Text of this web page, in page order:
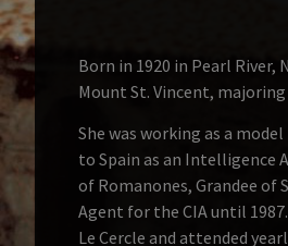
Born in 1920 in Pearl River,
Mount St. Vincent,
She was working as a
to Spain as an Intelligence
of Romanones, Grandee of
Agent for the CIA until
Le Cercle and attended